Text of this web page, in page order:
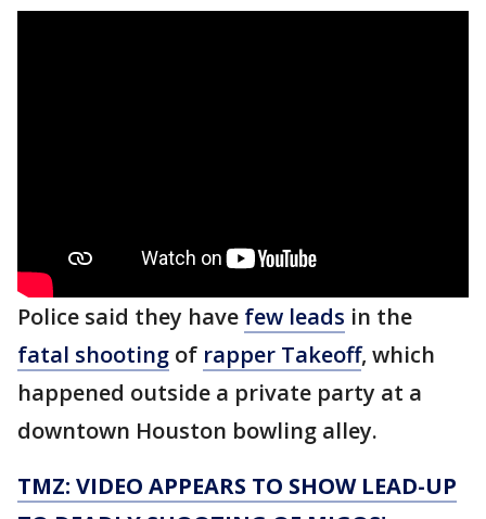
Police said they have few leads in the
fatal shooting of rapper Takeoff, which
happened outside a private party at a
downtown Houston bowling alley.
TMZ: VIDEO APPEARS TO SHOW LEAD-UP